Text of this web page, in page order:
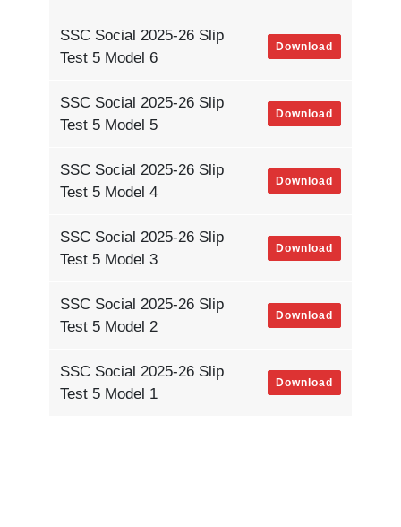
SSC Social 2025-26 Slip
Test 5 Model 6
Download
SSC Social 2025-26 Slip
Test 5 Model 5
Download
SSC Social 2025-26 Slip
Test 5 Model 4
Download
SSC Social 2025-26 Slip
Test 5 Model 3
Download
SSC Social 2025-26 Slip
Test 5 Model 2
Download
SSC Social 2025-26 Slip
Test 5 Model 1
Download